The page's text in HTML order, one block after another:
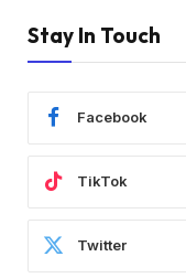
Stay In Touch
Facebook
TikTok
Twitter